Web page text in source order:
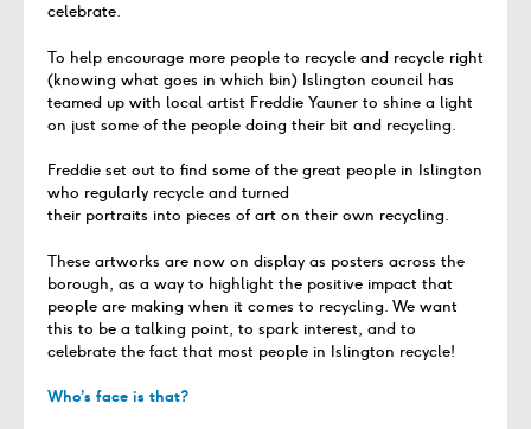
celebrate.
To help encourage more people to recycle and recycle right
(knowing what goes in which bin) Islington council has
teamed up with local artist Freddie Yauner to shine a light
on just some of the people doing their bit and recycling.
Freddie set out to find some of the great people in Islington
who regularly recycle and turned
their portraits into pieces of art on their own recycling.
These artworks are now on display as posters across the
borough, as a way to highlight the positive impact that
people are making when it comes to recycling. We want
this to be a talking point, to spark interest, and to
celebrate the fact that most people in Islington recycle!
Who’s face is that?